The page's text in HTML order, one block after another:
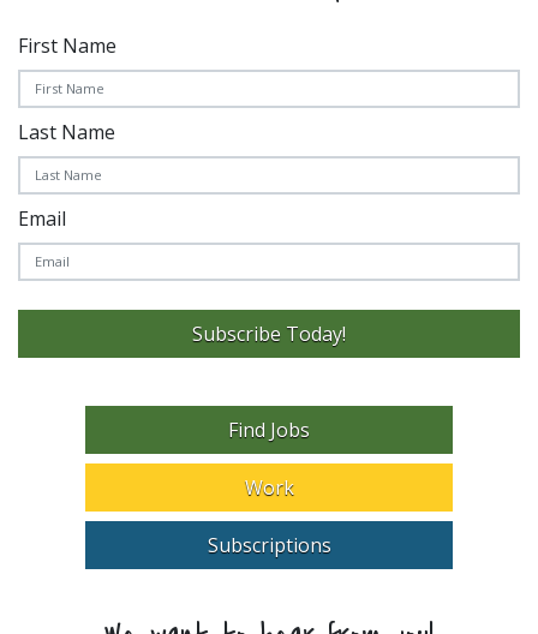
First Name
Last Name
Email
Subscribe Today!
Find Jobs
Work
Subscriptions